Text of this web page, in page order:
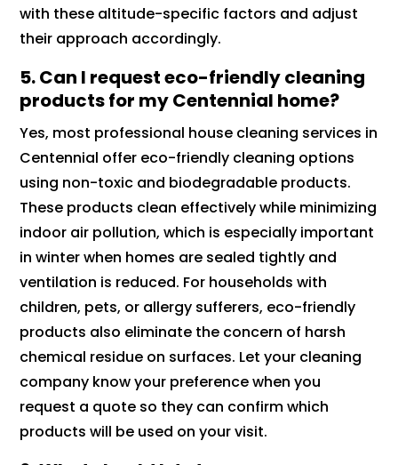
with these altitude-specific factors and adjust
their approach accordingly.
5.Can I request eco-friendly cleaning
products for my Centennial home?
Yes, most professional house cleaning services in
Centennial offer eco-friendly cleaning options
using non-toxic and biodegradable products.
These products clean effectively while minimizing
indoor air pollution, which is especially important
in winter when homes are sealed tightly and
ventilation is reduced. For households with
children, pets, or allergy sufferers, eco-friendly
products also eliminate the concern of harsh
chemical residue on surfaces. Let your cleaning
company know your preference when you
request a quote so they can confirm which
products will be used on your visit.